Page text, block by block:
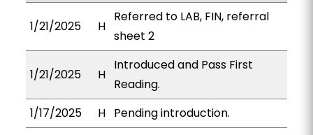
1/21/2025 H
Referred to LAB, FIN, referral
sheet 2
1/21/2025 H
Introduced and Pass First
Reading.
1/17/2025
H Pending introduction.